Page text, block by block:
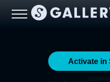
Activate in